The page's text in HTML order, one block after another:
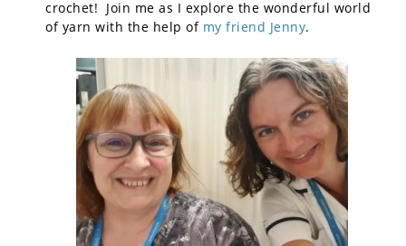
crochet! Join me as I explore the wonderful world
of yarn with the help of my friend Jenny.